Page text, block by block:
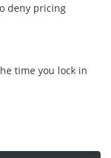
deny pricing
time you lock in